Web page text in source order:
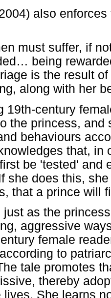
also
must suffer, if
… being
is the result
along with her
19th-century
the princess, and
behaviours
that, in
be 'tested' and
she does this,
that a prince will
just as the
aggressive
female
to
tale promotes
thereby
lives. She learns